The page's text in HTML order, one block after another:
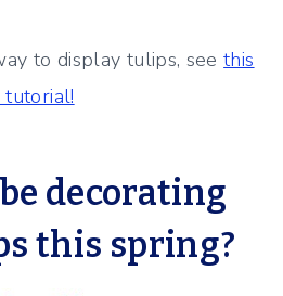
to display tulips, seethis
tutorial!
decorating
this spring?